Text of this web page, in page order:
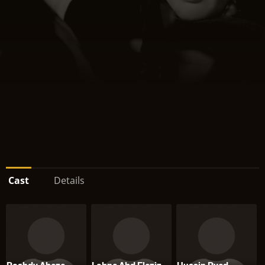
Cast Details